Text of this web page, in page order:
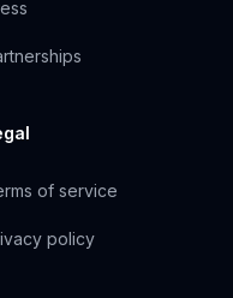
of service
policy